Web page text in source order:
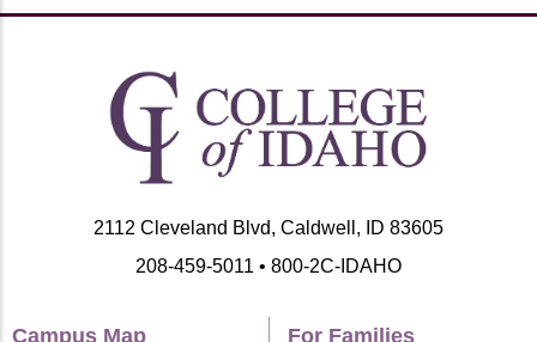
2112 Cleveland Blvd, Caldwell, ID 83605
208-459-5011 • 800-2C-IDAHO
Campus Map
For Families